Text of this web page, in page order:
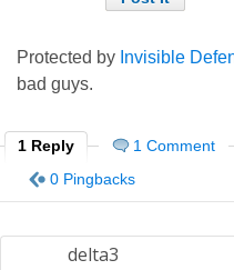
Protected by Invisible
bad guys.
1 Reply 1 Comment
0 Pingbacks
delta3